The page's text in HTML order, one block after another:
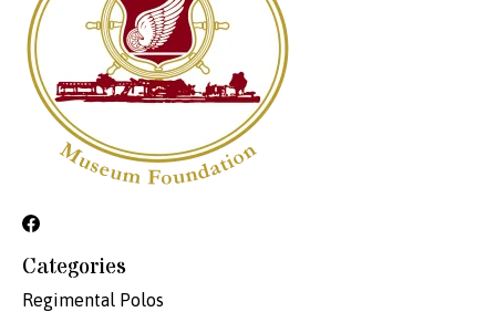
Categories
Regimental Polos